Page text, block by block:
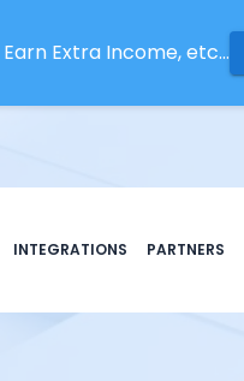
Extra Income, etc...
INTEGRATIONS PARTNERS